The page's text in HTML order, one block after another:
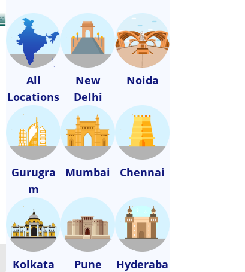
All
Locations
New
Delhi
Noida
Gurugra
m
Mumbai Chennai
Kolkata Pune
Hyderaba